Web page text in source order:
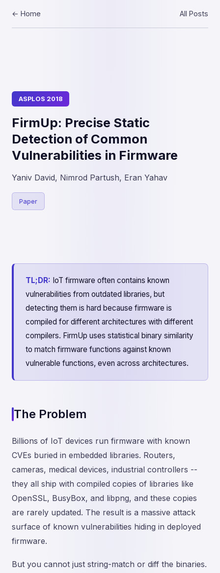
← Home All Posts
ASPLOS 2018
FirmUp: Precise Static
Detection of Common
Vulnerabilities in Firmware
Yaniv David, Nimrod Partush, Eran Yahav
Paper
TL;DR: IoT firmware often contains known
vulnerabilities from outdated libraries, but
detecting them is hard because firmware is
compiled for different architectures with different
compilers. FirmUp uses statistical binary similarity
to match firmware functions against known
vulnerable functions, even across architectures.
The Problem
Billions of IoT devices run firmware with known
CVEs buried in embedded libraries. Routers,
cameras, medical devices, industrial controllers --
they all ship with compiled copies of libraries like
OpenSSL, BusyBox, and libpng, and these copies
are rarely updated. The result is a massive attack
surface of known vulnerabilities hiding in deployed
firmware.
But you cannot just string-match or diff the binaries.